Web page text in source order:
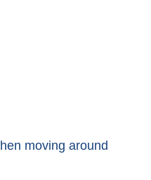
moving around